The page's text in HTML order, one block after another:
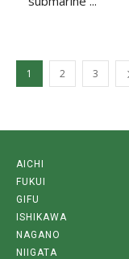
1 2 3
AICHI
FUKUI
GIFU
ISHIKAWA
NAGANO
NIIGATA